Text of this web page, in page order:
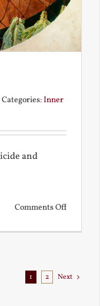
Categories:Inner
and
Comments Offon
1 2 Next